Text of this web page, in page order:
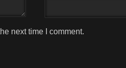
next time I comment.